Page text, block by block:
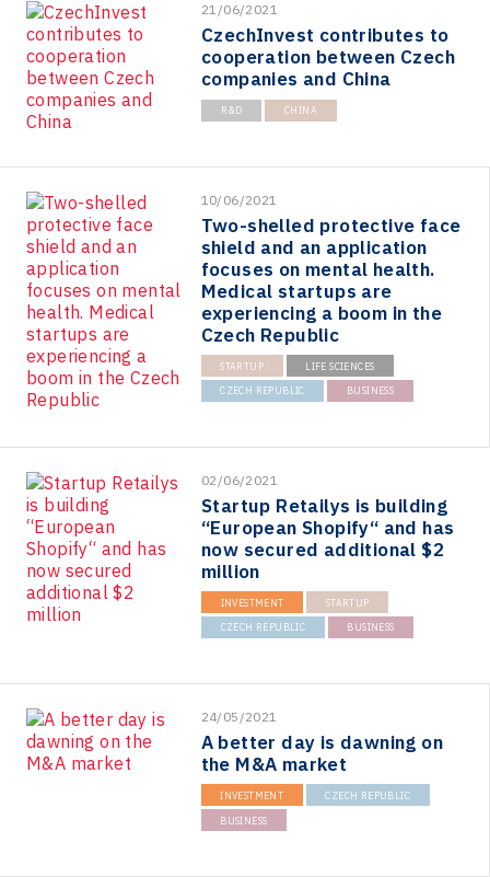
21/06/2021
CzechInvest contributes to
cooperation between Czech
companies and China
R&D CHINA
10/06/2021
Two-shelled protective face
shield and an application
focuses on mental health.
Medical startups are
experiencing a boom in the
Czech Republic
STARTUP LIFE SCIENCES
CZECH REPUBLIC BUSINESS
02/06/2021
Startup Retailys is building
“European Shopify“ and has
now secured additional $2
million
INVESTMENT STARTUP
CZECH REPUBLIC BUSINESS
24/05/2021
A better day is dawning on
the M&A market
INVESTMENT CZECH REPUBLIC
BUSINESS